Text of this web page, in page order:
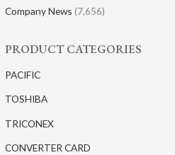
Company News (7,656)
PRODUCT CATEGORIES
PACIFIC
TOSHIBA
TRICONEX
CONVERTER CARD